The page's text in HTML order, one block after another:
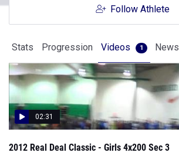
Follow Athlete
Stats Progression Videos 1 News
02:31
2012 Real Deal Classic - Girls 4x200 Sec 3